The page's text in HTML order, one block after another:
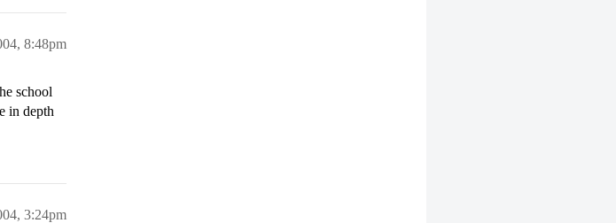
8:48pm
school
in depth
3:24pm